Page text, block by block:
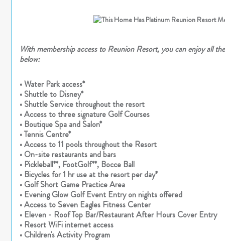
With membership access to Reunion Resort, you can enjoy all
below:
• Water Park access*
• Shuttle to Disney*
• Shuttle Service throughout the resort
• Access to three signature Golf Courses
• Boutique Spa and Salon*
• Tennis Centre*
• Access to 11 pools throughout the Resort
• On-site restaurants and bars
• Pickleball**, FootGolf**, Bocce Ball
• Bicycles for 1 hr use at the resort per day*
• Golf Short Game Practice Area
• Evening Glow Golf Event Entry on nights offered
• Access to Seven Eagles Fitness Center
• Eleven - Roof Top Bar/Restaurant After Hours Cover Entry
• Resort WiFi internet access
• Children's Activity Program